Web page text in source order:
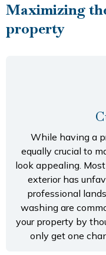
Maximizing
property
While having a
equally crucial to
look appealing.
exterior has
professional
washing are
your property by
only get one